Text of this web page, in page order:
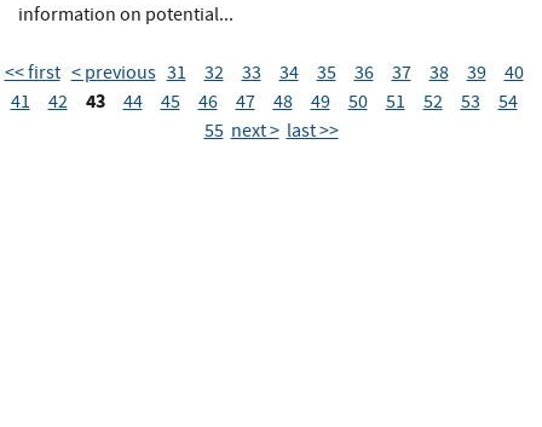
information on potential...
<< first < previous 31 32 33 34 35 36 37 38 39
40
41
42 43 44 45 46 47 48 49 50 51 52 53
54
55 next > last >>